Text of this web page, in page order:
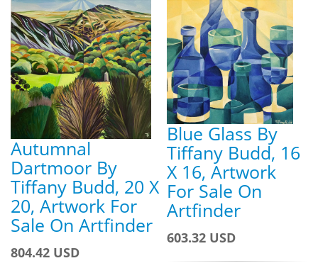
Autumnal
Dartmoor By
Tiffany Budd, 20 X
20, Artwork For
Sale On Artfinder
804.42 USD
Blue Glass By
Tiffany Budd, 16
X 16, Artwork
For Sale On
Artfinder
603.32 USD